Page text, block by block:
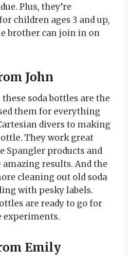
Plus, they’re
children ages 3 and up,
brother can join in on
John
soda bottles are the
them for everything
divers to making
They work great
Spangler products and
amazing results. And the
cleaning out old soda
with pesky labels.
are ready to go for
experiments.
Emily